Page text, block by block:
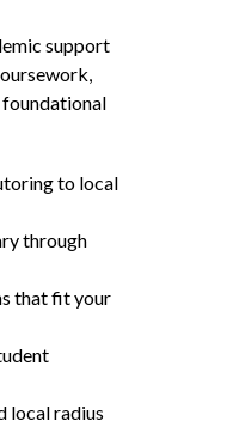
support
to local
through
that fit your
local radius